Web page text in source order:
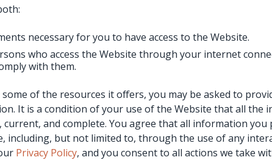
necessary for you to have access to the Website.
who access the Website through your internet
with them.
some of the resources it offers, you may be asked to
It is a condition of your use of the Website that all the
current, and complete. You agree that all information
including, but not limited to, through the use of any
Privacy Policy, and you consent to all actions we take